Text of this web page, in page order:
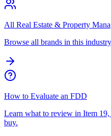
All Real Estate & Property
Browse all brands in this industry
How to Evaluate an FDD
Learn what to review in Item
buy.